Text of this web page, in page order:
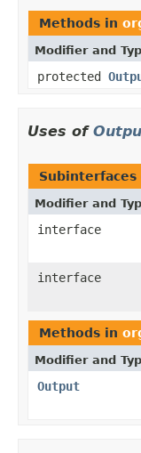
Methods in
Modifier and
protected
Uses of
Subinterfaces
Modifier and
interface
interface
Methods in
Modifier and
Output